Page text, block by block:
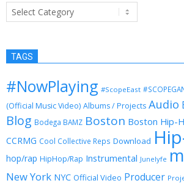
Categories
TAGS
#NowPlaying #ScopeEast
(Official Music Video) Albums / Projects Audio
Blog Bodega BAMZ Boston Boston Hip-
CCRMG Cool Collective Reps Download
hop/rap HipHop/Rap Instrumental Junelyfe
New York NYC Official Video Producer